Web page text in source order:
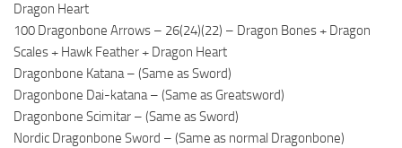
Dragon Heart
100 Dragonbone Arrows – 26(24)(22) – Dragon Bones + Dragon
Scales + Hawk Feather + Dragon Heart
Dragonbone Katana – (Same as Sword)
Dragonbone Dai-katana – (Same as Greatsword)
Dragonbone Scimitar – (Same as Sword)
Nordic Dragonbone Sword – (Same as normal Dragonbone)